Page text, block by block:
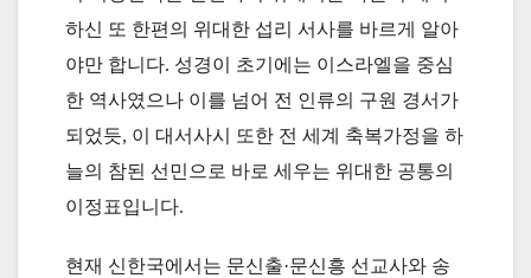
하신 또 한편의 위대한 섭리 서사를 바르게 알아
야만 합니다. 성경이 초기에는 이스라엘을 중심
한 역사였으나 이를 넘어 전 인류의 구원 경서가
되었듯, 이 대서사시 또한 전 세계 축복가정을 하
늘의 참된 선민으로 바로 세우는 위대한 공통의
이정표입니다.
현재 신한국에서는 문신출·문신흥 선교사와 송